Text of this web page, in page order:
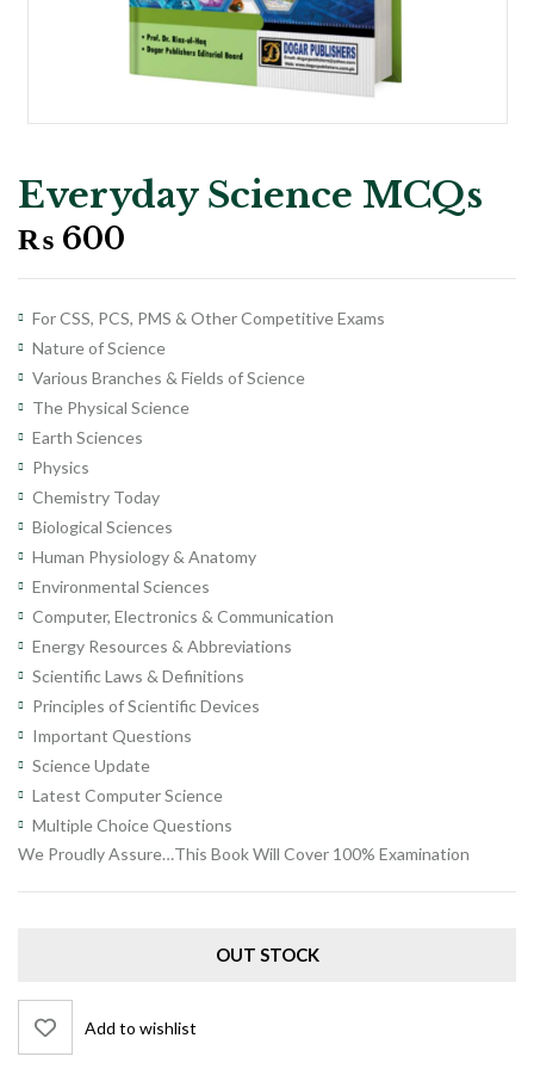
Everyday Science MCQs
₨ 600
For CSS, PCS, PMS & Other Competitive Exams
Nature of Science
Various Branches & Fields of Science
The Physical Science
Earth Sciences
Physics
Chemistry Today
Biological Sciences
Human Physiology & Anatomy
Environmental Sciences
Computer, Electronics & Communication
Energy Resources & Abbreviations
Scientific Laws & Definitions
Principles of Scientific Devices
Important Questions
Science Update
Latest Computer Science
Multiple Choice Questions
We Proudly Assure…This Book Will Cover 100% Examination
OUT STOCK
Add to wishlist